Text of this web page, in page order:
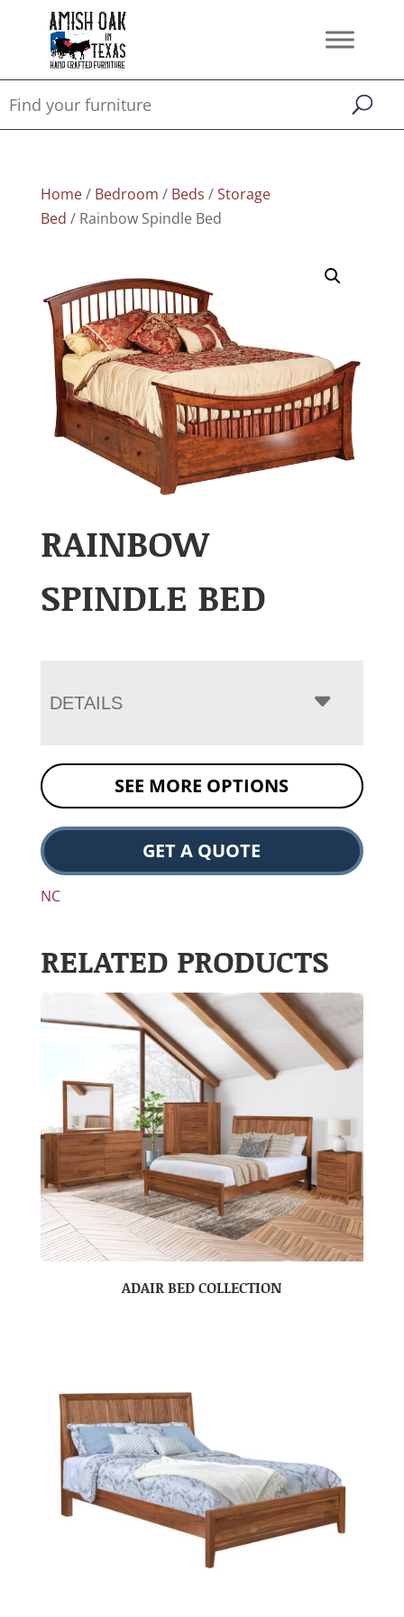
Home/ Bedroom / Beds /Storage
Bed / Rainbow Spindle Bed
RAINBOW
SPINDLE BED
DETAILS
SEE MORE OPTIONS
GET A QUOTE
NC
RELATED PRODUCTS
ADAIR BED COLLECTION